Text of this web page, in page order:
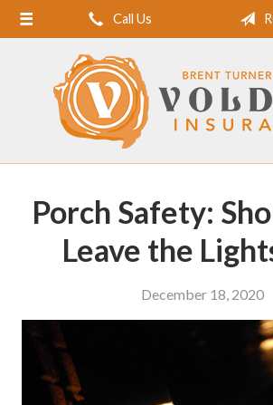
Call Us
Porch Safety:
Leave the
December 18, 2020
Home
About Us
Request a Quote
Insurance
Blog